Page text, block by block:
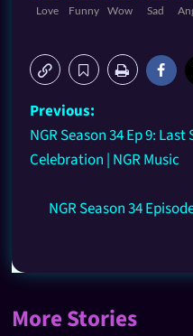
Love
Funny
Wow
Sad
Previous:
NGR Season 34 Ep 9: Last
Celebration | NGR Music
NGR Season 34
More Stories